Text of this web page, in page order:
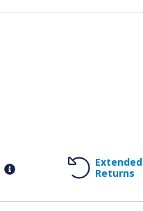
Extended
Returns